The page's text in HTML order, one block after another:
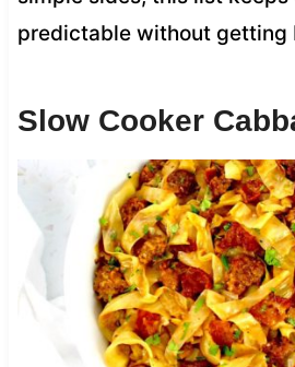
predictable without getting
Slow Cooker